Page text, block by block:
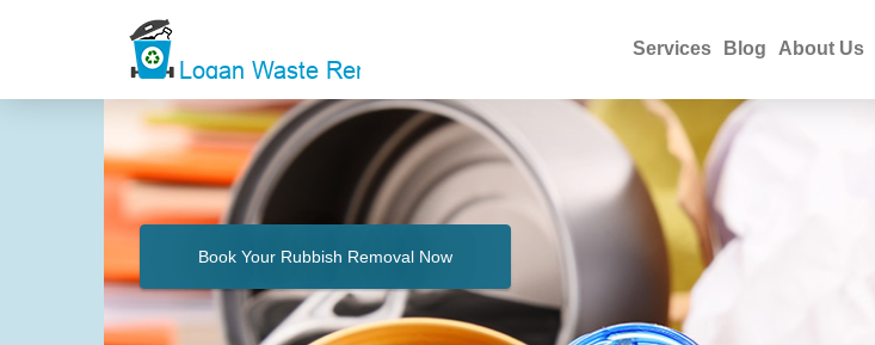
Services Blog About Us
Book Your Rubbish Removal Now